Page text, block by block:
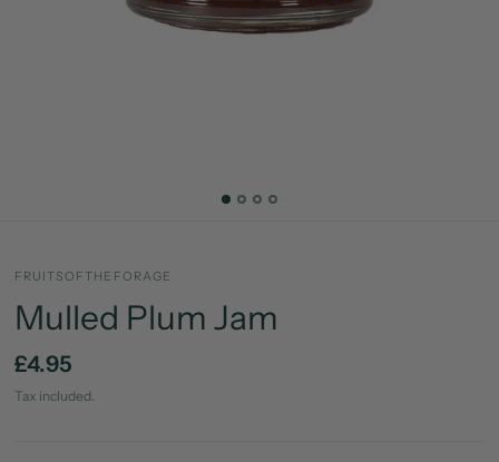
FRUITSOFTHEFORAGE
Mulled Plum Jam
£4.95
Tax included.